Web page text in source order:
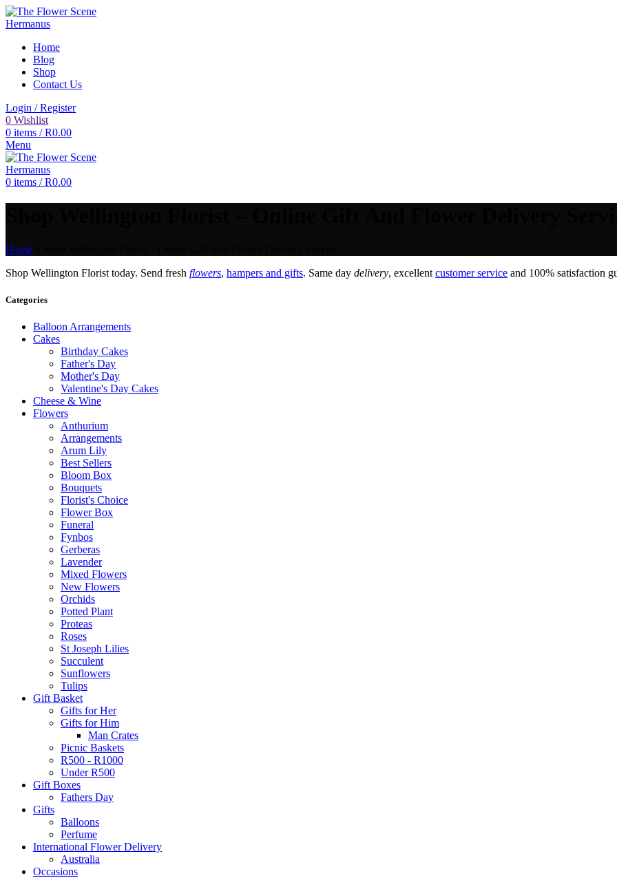
Home
Blog
Shop
Contact Us
Login / Register
0 Wishlist
0 items / R0.00
Menu
0 items / R0.00
Home
Shop Wellington Florist today. Send fresh flowers, hampers and gifts. Same day delivery, excellent customer service and 100% satisfaction
Categories
Balloon Arrangements
Cakes
Birthday Cakes
Father's Day
Mother's Day
Valentine's Day Cakes
Cheese & Wine
Flowers
Anthurium
Arrangements
Arum Lily
Best Sellers
Bloom Box
Bouquets
Florist's Choice
Flower Box
Funeral
Fynbos
Gerberas
Lavender
Mixed Flowers
New Flowers
Orchids
Potted Plant
Proteas
Roses
St Joseph Lilies
Succulent
Sunflowers
Tulips
Gift Basket
Gifts for Her
Gifts for Him
Man Crates
Picnic Baskets
R500 - R1000
Under R500
Gift Boxes
Fathers Day
Gifts
Balloons
Perfume
International Flower Delivery
Australia
Occasions